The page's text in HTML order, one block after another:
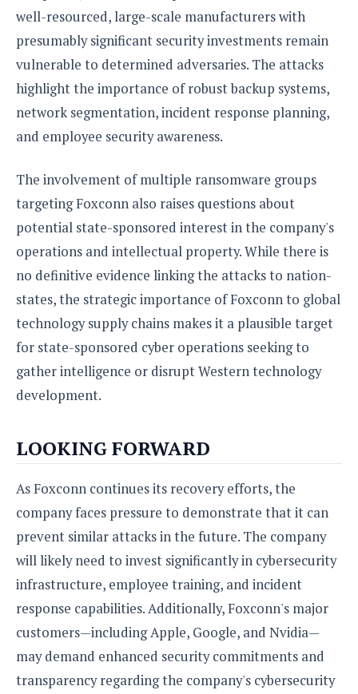
well-resourced, large-scale manufacturers with
presumably significant security investments remain
vulnerable to determined adversaries. The attacks
highlight the importance of robust backup systems,
network segmentation, incident response planning,
and employee security awareness.
The involvement of multiple ransomware groups
targeting Foxconn also raises questions about
potential state-sponsored interest in the company's
operations and intellectual property. While there is
no definitive evidence linking the attacks to nation-
states, the strategic importance of Foxconn to global
technology supply chains makes it a plausible target
for state-sponsored cyber operations seeking to
gather intelligence or disrupt Western technology
development.
LOOKING FORWARD
As Foxconn continues its recovery efforts, the
company faces pressure to demonstrate that it can
prevent similar attacks in the future. The company
will likely need to invest significantly in cybersecurity
infrastructure, employee training, and incident
response capabilities. Additionally, Foxconn's major
customers—including Apple, Google, and Nvidia—
may demand enhanced security commitments and
transparency regarding the company's cybersecurity